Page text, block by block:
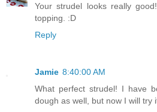
Your strudel looks really
topping. :D
Reply
Jamie 8:40:00 AM
What perfect strudel! I have
dough as well, but now I will try